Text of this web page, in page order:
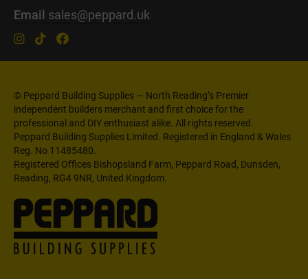
Email sales@peppard.uk
© Peppard Building Supplies — North Reading’s Premier
independent builders merchant and first choice for the
professional and DIY enthusiast alike. All rights reserved.
Peppard Building Supplies Limited. Registered in England & Wales
Reg. No 11485480.
Registered Offices Bishopsland Farm, Peppard Road, Dunsden,
Reading, RG4 9NR, United Kingdom.